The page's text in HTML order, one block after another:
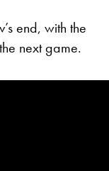
end, with the
next game.